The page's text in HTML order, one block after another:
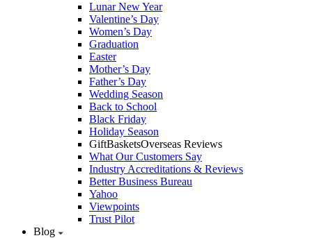
Lunar New Year
Valentine’s Day
Women’s Day
Graduation
Easter
Mother’s Day
Father’s Day
Wedding Season
Back to School
Black Friday
Holiday Season
GiftBasketsOverseas Reviews
What Our Customers Say
Industry Accreditations & Reviews
Better Business Bureau
Yahoo
Viewpoints
Trust Pilot
Blog